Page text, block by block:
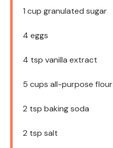
1 cup granulated sugar
4 eggs
4 tsp vanilla extract
5 cups all-purpose flour
2 tsp baking soda
2 tsp salt